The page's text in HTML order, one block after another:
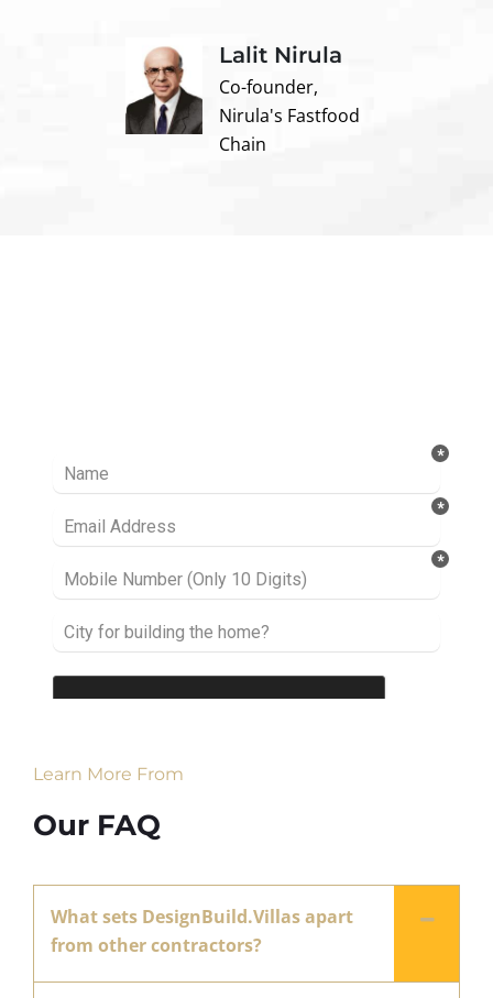
Lalit Nirula
Co-founder,
Nirula's Fastfood
Chain
Learn More From
Our FAQ
What sets DesignBuild.Villas apart
from other contractors?